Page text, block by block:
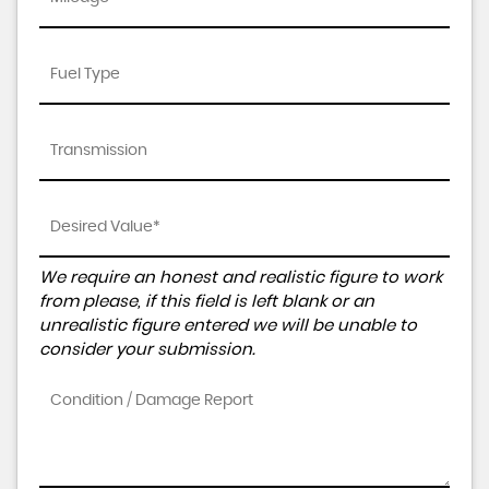
We require an honest and realistic figure to work
from please, if this field is left blank or an
unrealistic figure entered we will be unable to
consider your submission.